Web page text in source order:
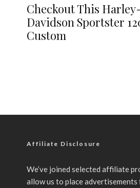
Checkout This
Davidson Sportster
Custom
Affiliate Disclosure
We’ve joined selected affiliate
allow us to place